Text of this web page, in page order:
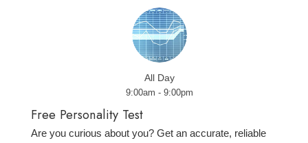
All Day
9:00am - 9:00pm
Free Personality Test
Are you curious about you? Get an accurate, reliable